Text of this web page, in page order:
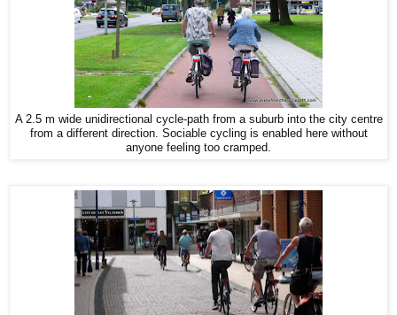
A 2.5 m wide unidirectional cycle-path from a suburb into the city centre
from a different direction. Sociable cycling is enabled here without
anyone feeling too cramped.